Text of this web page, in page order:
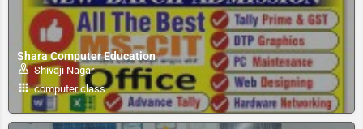
Shara Computer Education
Shivaji Nagar
computer class